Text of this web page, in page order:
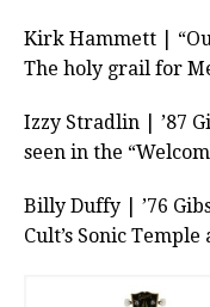
Kirk Hammett |
The holy grail for
Izzy Stradlin | ’87
seen in the
Billy Duffy | ’76
Cult’s Sonic